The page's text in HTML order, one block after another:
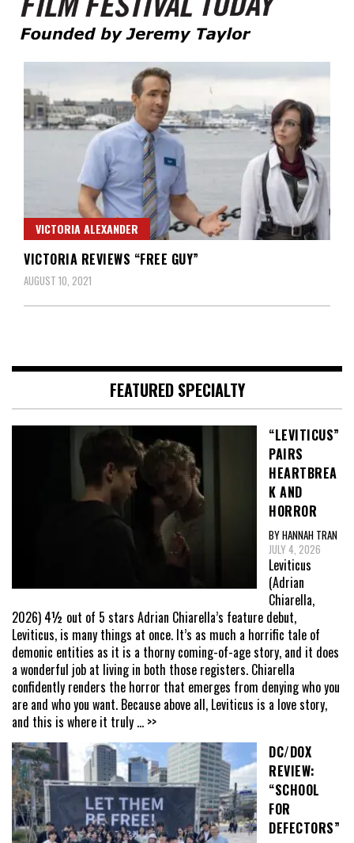
Film Festival Today
VICTORIA ALEXANDER
VICTORIA REVIEWS “FREE GUY”
AUGUST 10, 2021
FEATURED SPECIALTY
“LEVITICUS”
PAIRS
HEARTBREA
K AND
HORROR
BY HANNAH TRAN
JULY 4, 2026
Leviticus
(Adrian
Chiarella,
2026) 4½ out of 5 stars Adrian Chiarella’s feature debut,
Leviticus, is many things at once. It’s as much a horrific tale of
demonic entities as it is a thorny coming-of-age story, and it does
a wonderful job at living in both those registers. Chiarella
confidently renders the horror that emerges from denying who you
are and who you want. Because above all, Leviticus is a love story,
and this is where it truly ... >>
DC/DOX
REVIEW:
“SCHOOL
FOR
DEFECTORS”